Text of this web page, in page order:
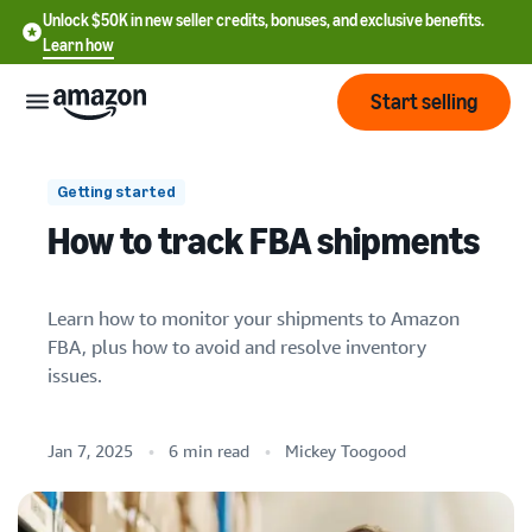
Unlock $50K in new seller credits, bonuses, and exclusive benefits.
Learn how
Start
Start
Learn how to sell
Get an overview of how to
Register as a seller
seller account
Review
fees
Standard selling fees
Review selling plan and
Brands
and
your
Programs
Resources
Español
中
-
Start selling
prepped?
3. Did you send the right products?
Getting started
How to track FBA shipments
Learn how to monitor your shipments to Amazon
FBA, plus how to avoid and resolve inventory
issues.
Jan 7, 2025 6 min read Mickey Toogood